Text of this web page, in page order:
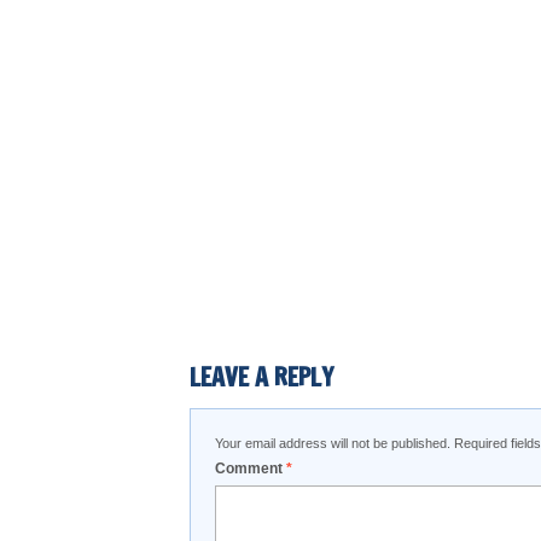
LEAVE A REPLY
Your email address will not be published. Required
Comment *